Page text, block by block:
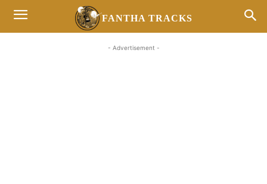
FANTHA TRACKS
- Advertisement -